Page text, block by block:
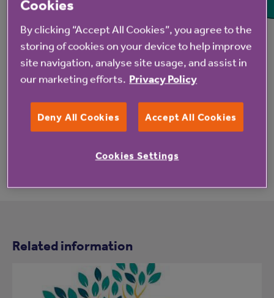
wonderful animals that make life special
through our Pet of the Month competition.
Related information
Cookies
By clicking “Accept All Cookies”, you agree to the
storing of cookies on your device to help improve
site navigation, analyse site usage, and assist in
our marketing efforts. Privacy Policy
Deny All Cookies Accept All Cookies
Cookies Settings